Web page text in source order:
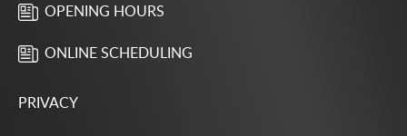
OPENING HOURS
ONLINE SCHEDULING
PRIVACY